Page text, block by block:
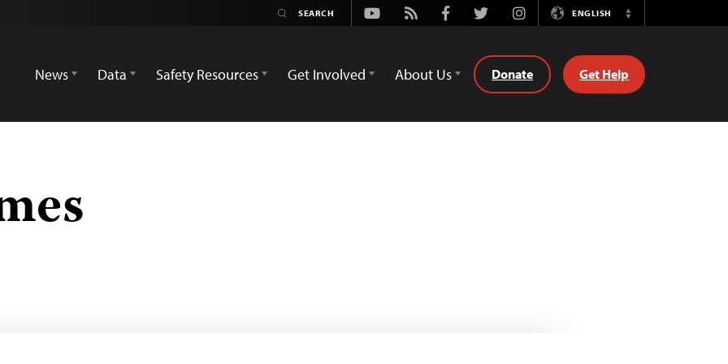
Youtube
Rss FacebookTwitterInstagramENGLISH
Switch
News
Data Safety Resources Get Involved About Us Donate Get Help